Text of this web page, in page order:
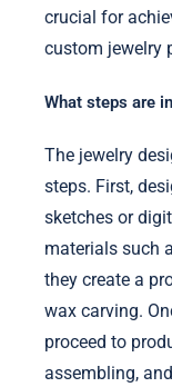
crucial for
custom jewelry
What steps are
The jewelry
steps. First,
sketches or
materials such
they create a
wax carving.
proceed to
assembling,